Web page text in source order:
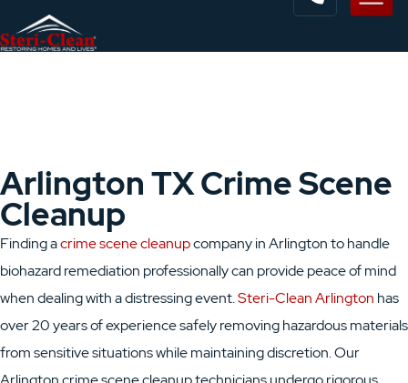
Arlington TX Crime Scene
Cleanup
Finding acrime scene cleanupcompany in Arlington to handle
biohazard remediation professionally can provide peace of mind
when dealing with a distressing event.Steri-Clean Arlington has
over 20 years of experience safely removing hazardous materials
from sensitive situations while maintaining discretion. Our